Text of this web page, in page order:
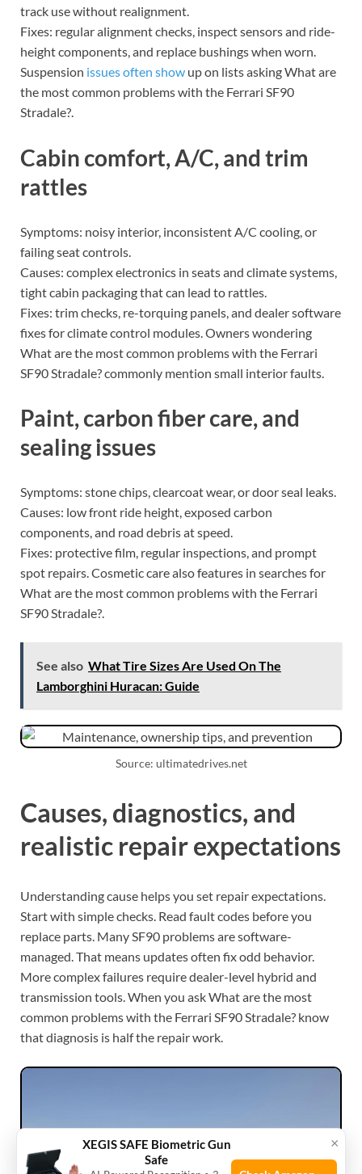
track use without realignment.
Fixes: regular alignment checks, inspect sensors and ride-
height components, and replace bushings when worn.
Suspension issues often show up on lists asking What are
the most common problems with the Ferrari SF90
Stradale?.
Cabin comfort, A/C, and trim
rattles
Symptoms: noisy interior, inconsistent A/C cooling, or
failing seat controls.
Causes: complex electronics in seats and climate systems,
tight cabin packaging that can lead to rattles.
Fixes: trim checks, re-torquing panels, and dealer software
fixes for climate control modules. Owners wondering
What are the most common problems with the Ferrari
SF90 Stradale? commonly mention small interior faults.
Paint, carbon fiber care, and
sealing issues
Symptoms: stone chips, clearcoat wear, or door seal leaks.
Causes: low front ride height, exposed carbon
components, and road debris at speed.
Fixes: protective film, regular inspections, and prompt
spot repairs. Cosmetic care also features in searches for
What are the most common problems with the Ferrari
SF90 Stradale?.
See also What Tire Sizes Are Used On The
Lamborghini Huracan: Guide
Source: ultimatedrives.net
Causes, diagnostics, and
realistic repair expectations
Understanding cause helps you set repair expectations.
Start with simple checks. Read fault codes before you
replace parts. Many SF90 problems are software-
managed. That means updates often fix odd behavior.
More complex failures require dealer-level hybrid and
transmission tools. When you ask What are the most
common problems with the Ferrari SF90 Stradale? know
that diagnosis is half the repair work.
×
XEGIS SAFE Biometric Gun
Safe